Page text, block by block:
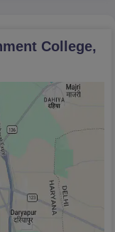
College,